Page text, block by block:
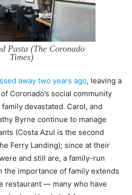
Pasta (The Coronado
Times)
away two years ago, leaving a
Coronado’s social community
devastated. Carol, and
Byrne continue to manage
(Costa Azul is the second
Ferry Landing); since at their
and still are, a family-run
the importance of family extends
restaurant — many who have